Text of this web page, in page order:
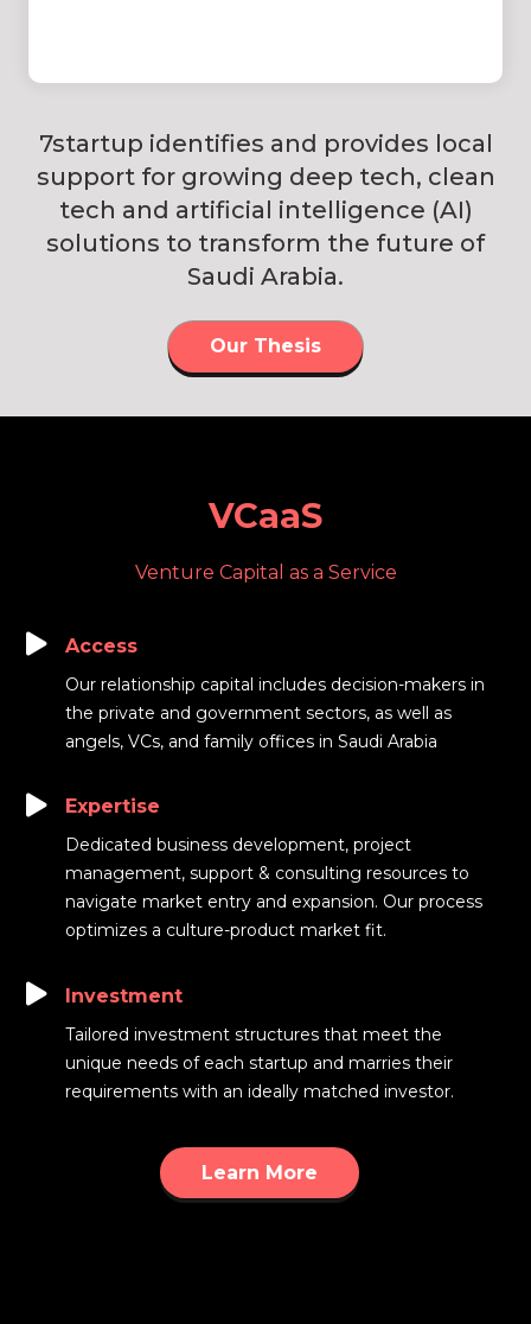
7startup identifies and provides local
support for growing deep tech, clean
tech and artificial intelligence (AI)
solutions to transform the future of
Saudi Arabia.
Our Thesis
VCaaS
Venture Capital as a Service
Access
Our relationship capital includes decision-makers in
the private and government sectors, as well as
angels, VCs, and family offices in Saudi Arabia
Expertise
Dedicated business development, project
management, support & consulting resources to
navigate market entry and expansion. Our process
optimizes a culture-product market fit.
Investment
Tailored investment structures that meet the
unique needs of each startup and marries their
requirements with an ideally matched investor.
Learn More